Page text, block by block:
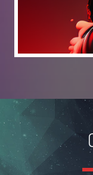
TECHNO ALL NIGHT
ALL GIGS